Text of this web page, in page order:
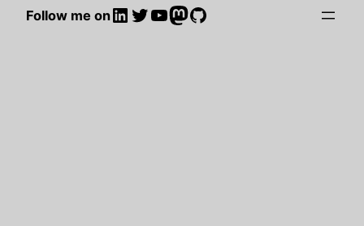
Follow me onLinkedIn
Twitter
YouTube
Mastodon
GitHub